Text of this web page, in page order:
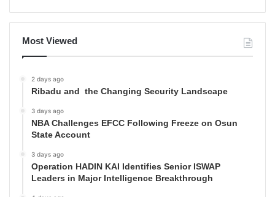
Most Viewed
2 days ago
Ribadu and the Changing Security Landscape
3 days ago
NBA Challenges EFCC Following Freeze on Osun
State Account
3 days ago
Operation HADIN KAI Identifies Senior ISWAP
Leaders in Major Intelligence Breakthrough